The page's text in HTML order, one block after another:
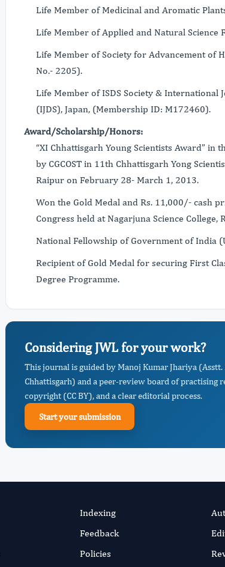
Life Member of Medicinal and Aromatic
Life Member of Applied and Natural Science
Life Member of Society for Advancement of
No.- 2205).
Life Member of ISDS Society & International
(IJDS), Japan, (Membership ID: M172460).
Award/Scholarship/Honors:
“XI Chhattisgarh Young Scientists Award” in
by CGCOST in 11th Chhattisgarh Yong
Raipur on February 28- March 1, 2013.
Won the Gold Medal and Rs. 11,000/- cash
Congress held at Nagarjuna Science
National Fellowship of Government of India
Recipient of Gold Medal for securing First
Degree Programme.
Considering JWL for your work?
This journal is guided by Manoj Kumar Jhariya
Chhattisgarh) and a peer-review board of practising
copyright (CC BY), and a clear editorial process.
Start your submission
Indexing
Feedback
Policies